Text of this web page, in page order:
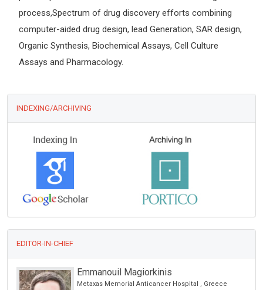
process,Spectrum of drug discovery efforts combining
computer-aided drug design, lead Generation, SAR design,
Organic Synthesis, Biochemical Assays, Cell Culture
Assays and Pharmacology.
INDEXING/ARCHIVING
EDITOR-IN-CHIEF
Emmanouil Magiorkinis
Metaxas Memorial Anticancer Hospital , Greece